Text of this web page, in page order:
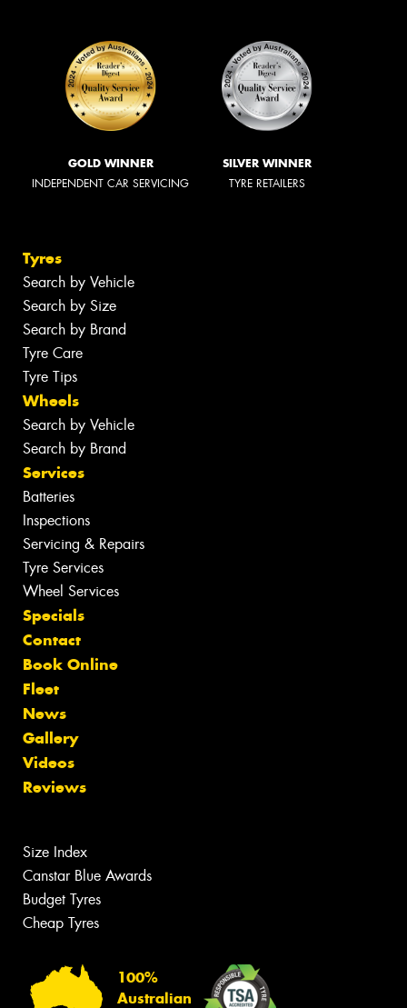
GOLD WINNER
INDEPENDENT CAR SERVICING
SILVER WINNER
TYRE RETAILERS
Tyres
Search by Vehicle
Search by Size
Search by Brand
Tyre Care
Tyre Tips
Wheels
Search by Vehicle
Search by Brand
Services
Batteries
Inspections
Servicing & Repairs
Tyre Services
Wheel Services
Specials
Contact
Book Online
Fleet
News
Gallery
Videos
Reviews
Size Index
Canstar Blue Awards
Budget Tyres
Cheap Tyres
100%
Australian